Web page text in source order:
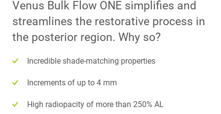
Venus Bulk Flow ONE simplifies and
streamlines the restorative process in
the posterior region. Why so?
Incredible shade-matching properties
Increments of up to 4 mm
High radiopacity of more than 250% AL